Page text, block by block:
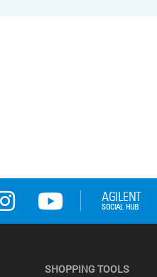
SHOPPING TOOLS